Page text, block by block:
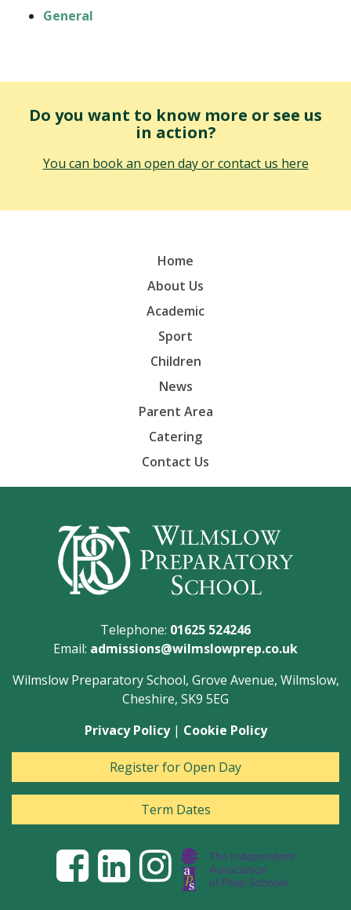
General
Do you want to know more or see us
in action?
You can book an open day or contact us here
Home
About Us
Academic
Sport
Children
News
Parent Area
Catering
Contact Us
Telephone: 01625 524246
Email: admissions@wilmslowprep.co.uk
Wilmslow Preparatory School, Grove Avenue, Wilmslow,
Cheshire, SK9 5EG
Privacy Policy| Cookie Policy
Register for Open Day
Term Dates